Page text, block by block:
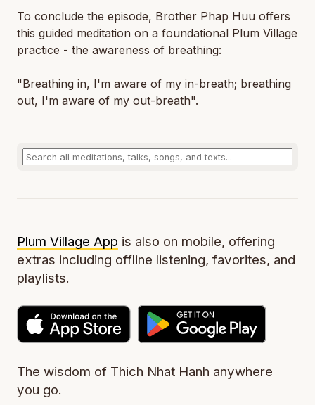
To conclude the episode, Brother Phap Huu offers
this guided meditation on a foundational Plum Village
practice - the awareness of breathing:
"Breathing in, I'm aware of my in-breath; breathing
out, I'm aware of my out-breath".
Plum Village App is also on mobile, offering
extras including offline listening, favorites, and
playlists.
The wisdom of Thich Nhat Hanh anywhere
you go.